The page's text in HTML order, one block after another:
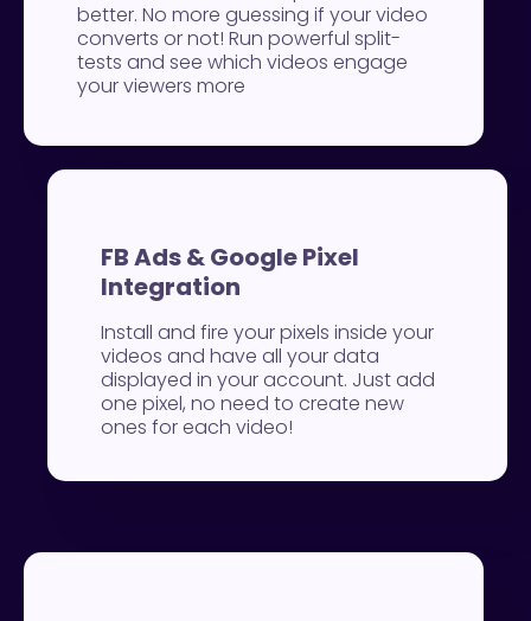
better. No more guessing if your video
converts or not! Run powerful split-
tests and see which videos engage
your viewers more
FB Ads & Google Pixel
Integration
Install and fire your pixels inside your
videos and have all your data
displayed in your account. Just add
one pixel, no need to create new
ones for each video!